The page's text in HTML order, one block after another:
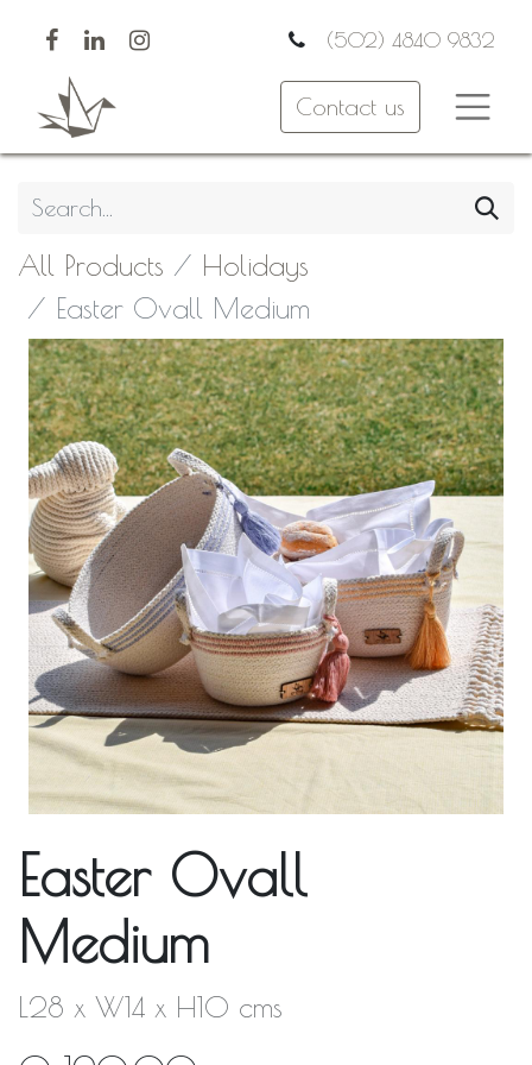
(502) 4840 9832
Contact us
All Products
Holidays
Easter Ovall Medium
Easter Ovall
Medium
L28 x W14 x H10 cms